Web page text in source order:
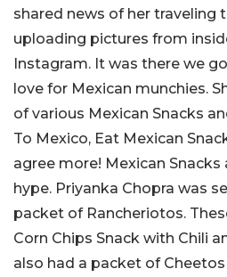
shared news of her traveling
uploading pictures from
Instagram. It was there we
love for Mexican munchies.
of various Mexican Snacks
To Mexico, Eat Mexican
agree more! Mexican
hype. Priyanka Chopra was
packet of Rancheriotos.
Corn Chips Snack with Chili
also had a packet of